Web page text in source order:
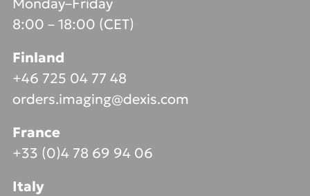
8:00 – 18:00 (CET)
Finland
+46 725 04 77 48
orders.imaging@dexis.com
France
+33 (0)4 78 69 94 06
Italy